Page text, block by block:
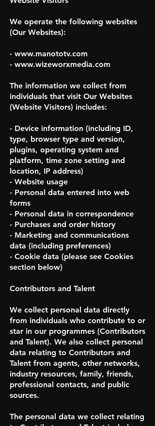
We operate the following websites
(Our Websites):
- www.manototv.com
- www.wizeworxmedia.com
The information we collect from
individuals that visit Our Websites
(Website Visitors) includes:
- Device information (including ID,
type, browser type and version,
plugins, operating system and
platform, time zone setting and
location, IP address)
- Website usage
- Personal data entered into web
forms
- Personal data in correspondence
- Purchases and order history
- Marketing and communications
data (including preferences)
- Cookie data (please see Cookies
section below)
Contributors and Talent
We collect personal data directly
from individuals who contribute to or
star in our programmes (Contributors
and Talent). We also collect personal
data relating to Contributors and
Talent from agents, other networks,
industry resources, family, friends,
professional contacts, and public
sources.
The personal data we collect relating